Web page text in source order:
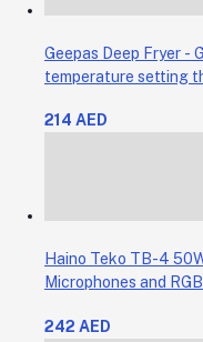
Geepas Deep Fryer -
temperature setting
shows when the time is
214 AED
Haino Teko TB-4
Microphones and
242 AED